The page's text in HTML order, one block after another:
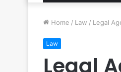
Home / Law / Legal
Law
Legal